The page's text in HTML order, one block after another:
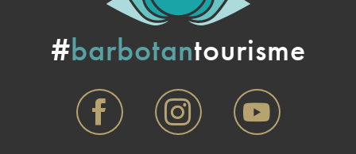
#barbotantourisme